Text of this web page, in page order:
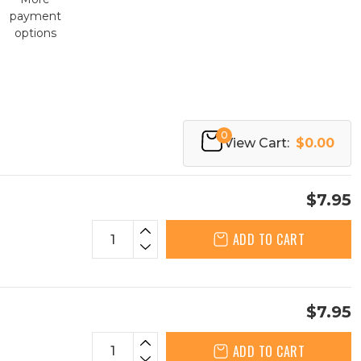
payment
options
0
View Cart: $0.00
$7.95
ADD TO CART
$7.95
ADD TO CART